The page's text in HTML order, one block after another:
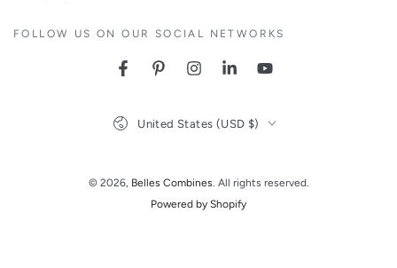
FOLLOW US ON OUR SOCIAL NETWORKS
FacebookPinterestInstagramLinkedInYouTube
© 2026, Belles Combines . All rights reserved.
Powered by Shopify
United States (USD $)